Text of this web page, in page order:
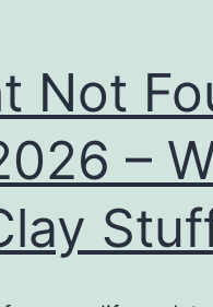
Not
–